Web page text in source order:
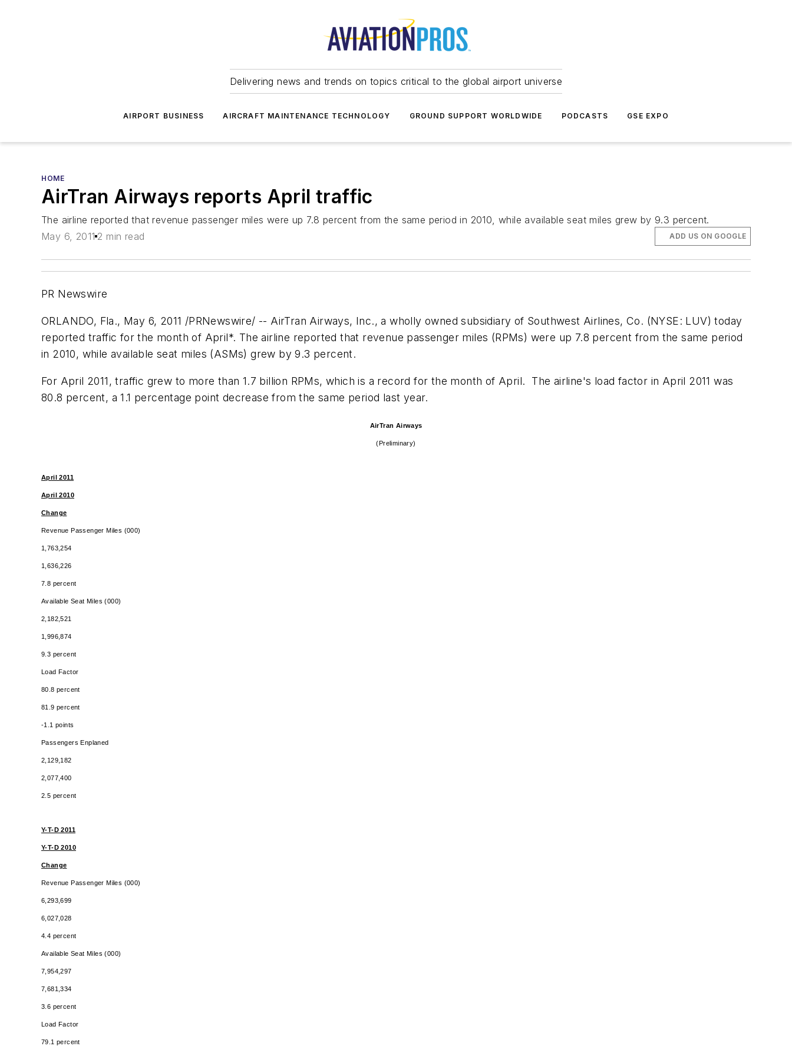
Delivering news and trends on topics critical to the global airport universe
AIRPORT BUSINESS AIRCRAFT MAINTENANCE TECHNOLOGY GROUND SUPPORT WORLDWIDE PODCASTS GSE EXPO
HOME
AirTran Airways reports April traffic
The airline reported that revenue passenger miles were up 7.8 percent from the same period in 2010, while available seat miles grew by 9.3 percent.
May 6, 2011 2 min read ADD US ON GOOGLE
PR Newswire
ORLANDO, Fla., May 6, 2011 /PRNewswire/ -- AirTran Airways, Inc., a wholly owned subsidiary of Southwest Airlines, Co. (NYSE: LUV) today
reported traffic for the month of April*. The airline reported that revenue passenger miles (RPMs) were up 7.8 percent from the same period
in 2010, while available seat miles (ASMs) grew by 9.3 percent.
For April 2011 , traffic grew to more than 1.7 billion RPMs, which is a record for the month of April. The airline's load factor in April 2011 was
80.8 percent, a 1.1 percentage point decrease from the same period last year.
AirTran Airways
(Preliminary)
April 2011
April 2010
Change
Revenue Passenger Miles (000)
1,763,254
1,636,226
7.8 percent
Available Seat Miles (000)
2,182,521
1,996,874
9.3 percent
Load Factor
80.8 percent
81.9 percent
-1.1 points
Passengers Enplaned
2,129,182
2,077,400
2.5 percent
Y-T-D 2011
Y-T-D 2010
Change
Revenue Passenger Miles (000)
6,293,699
6,027,028
4.4 percent
Available Seat Miles (000)
7,954,297
7,681,334
3.6 percent
Load Factor
79.1 percent